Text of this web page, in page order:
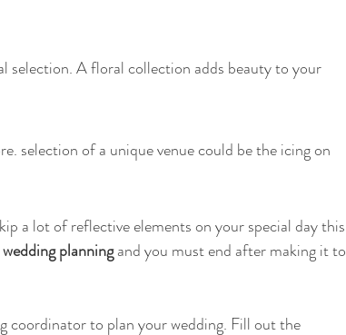
selection. A floral collection adds beauty to your
selection of a unique venue could be the icing on
a lot of reflective elements on your special day this
wedding planning and you must end after making it to
coordinator to plan your wedding. Fill out the